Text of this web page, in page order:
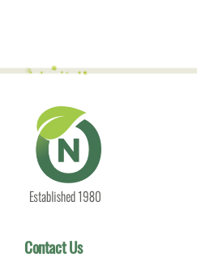
Contact Us